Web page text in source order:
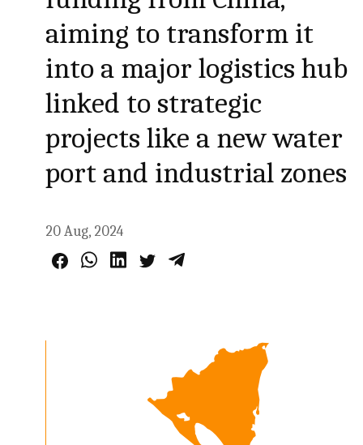
aiming to transform it
into a major logistics hub
linked to strategic
projects like a new water
port and industrial zones
20 Aug, 2024